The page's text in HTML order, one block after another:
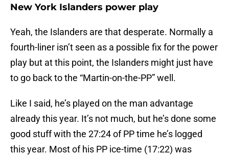
New York Islanders power play
Yeah, the Islanders are that desperate. Normally a
fourth-liner isn’t seen as a possible fix for the power
play but at this point, the Islanders might just have
to go back to the “Martin-on-the-PP” well.
Like I said, he’s played on the man advantage
already this year. It’s not much, but he’s done some
good stuff with the 27:24 of PP time he’s logged
this year. Most of his PP ice-time (17:22) was